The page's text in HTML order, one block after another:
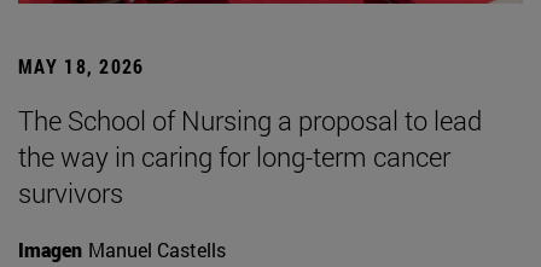
MAY 18, 2026
The School of Nursing a proposal to lead
the way in caring for long-term cancer
survivors
Imagen Manuel Castells